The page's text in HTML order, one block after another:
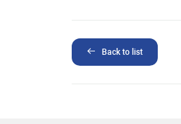
Back to list